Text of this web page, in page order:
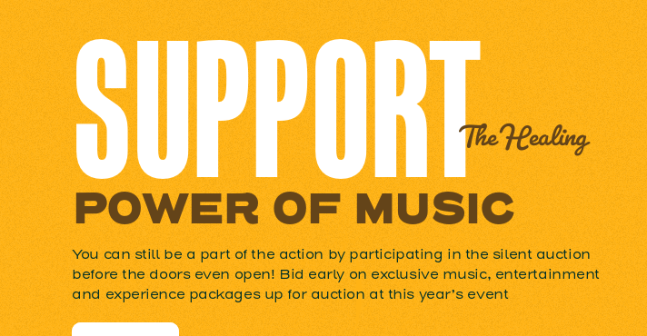
SUPPORTThe Healing
POWER OF MUSIC
You can still be a part of the action by participating in the silent auction
before the doors even open! Bid early on exclusive music, entertainment
and experience packages up for auction at this year’s event